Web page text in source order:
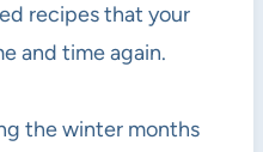
recipes that your
and time again.
the winter months